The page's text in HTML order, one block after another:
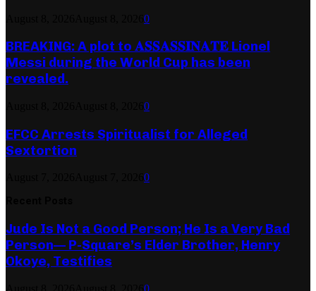
0
BREAKING: A plot to 𝐀𝐒𝐒𝐀𝐒𝐒𝐈𝐍𝐀𝐓𝐄 Lionel
Messi during the World Cup has been
revealed.
0
EFCC Arrests Spiritualist for Alleged
Sextortion
0
Jude Is Not a Good Person; He Is a Very Bad
Person— P-Square’s Elder Brother, Henry
Okoye, Testifies
0